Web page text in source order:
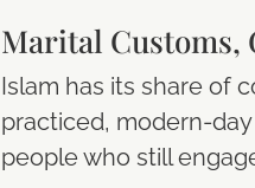
Marital Customs,
Islam has its share of
practiced, modern-
people who still